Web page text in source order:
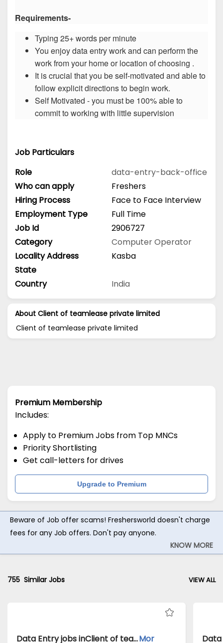
Requirements-
Typing 25+ words per minute
You enjoy data entry work and can perform the
work from your home or location of choosing .
It is crucial that you be self-motivated and able to
follow explicit directions to begin work.
Self Motivated - you must be 100% able to
commit to working with little supervision
Job Particulars
Role
data-entry-back-office
Who can apply
Freshers
Hiring Process
Face to Face Interview
Employment Type
Full Time
Job Id
2906727
Category
Computer Operator
Locality Address
Kasba
State
Country
India
About Client of teamlease private limited
Client of teamlease private limited
Premium Membership
Includes:
Apply to Premium Jobs from Top MNCs
Priority Shortlisting
Get call-letters for drives
Upgrade to Premium
Beware of Job offer scams! Freshersworld doesn't charge
fees for any Job offers. Don't pay anyone.
KNOW MORE
755 Similar Jobs VIEW ALL
Data Entry jobs inClient of teamlease private limited atKolkataMor